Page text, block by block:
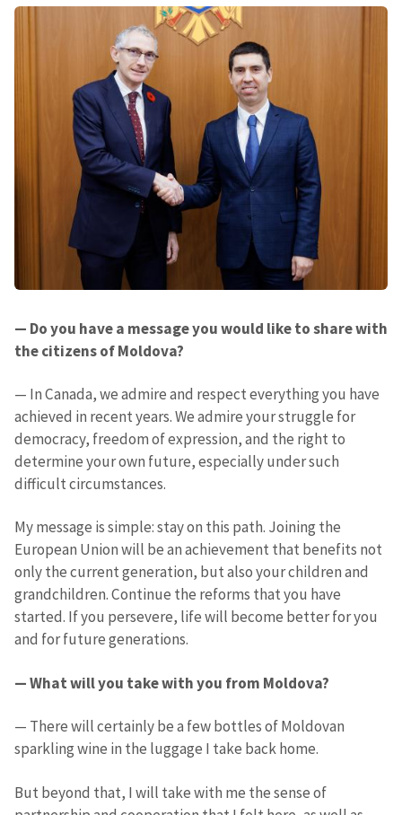
SUPPORT
— Do you have a message you would like to share with
the citizens of Moldova?
— In Canada, we admire and respect everything you have
achieved in recent years. We admire your struggle for
democracy, freedom of expression, and the right to
determine your own future, especially under such
difficult circumstances.
My message is simple: stay on this path. Joining the
European Union will be an achievement that benefits not
only the current generation, but also your children and
grandchildren. Continue the reforms that you have
started. If you persevere, life will become better for you
and for future generations.
— What will you take with you from Moldova?
— There will certainly be a few bottles of Moldovan
sparkling wine in the luggage I take back home.
But beyond that, I will take with me the sense of